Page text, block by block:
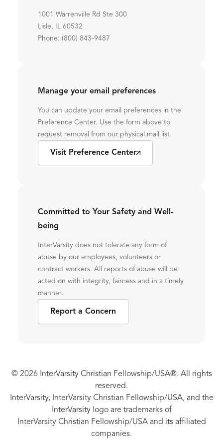
1001 Warrenville Rd Ste 300
Lisle, IL 60532
Phone: (800) 843-9487
Manage your email preferences
You can update your email preferences in the
Preference Center. Use the form above to
request removal from our physical mail list.
Visit Preference Center
Committed to Your Safety and Well-
being
InterVarsity does not tolerate any form of
abuse by our employees, volunteers or
contract workers. All reports of abuse will be
acted on with integrity, fairness and in a timely
manner.
Report a Concern
© 2026 InterVarsity Christian Fellowship/USA®. All rights
reserved.
InterVarsity, InterVarsity Christian Fellowship/USA, and the
InterVarsity logo are trademarks of
InterVarsity Christian Fellowship/USA and its affiliated
companies.